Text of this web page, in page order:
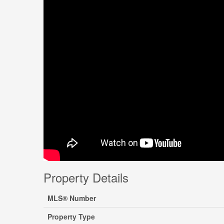
Property Details
MLS® Number
Property Type